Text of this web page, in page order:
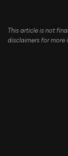
This article is not
disclaimers for more